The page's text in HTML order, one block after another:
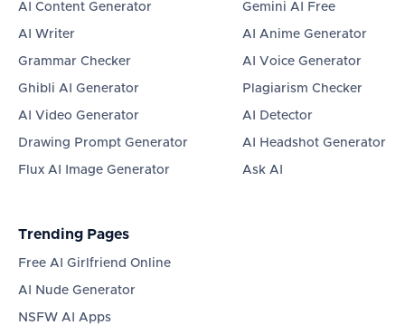
AI Content Generator
AI Writer
Grammar Checker
Ghibli AI Generator
AI Video Generator
Drawing Prompt Generator
Flux AI Image Generator
Gemini AI Free
AI Anime Generator
AI Voice Generator
Plagiarism Checker
AI Detector
AI Headshot Generator
Ask AI
Trending Pages
Free AI Girlfriend Online
AI Nude Generator
NSFW AI Apps